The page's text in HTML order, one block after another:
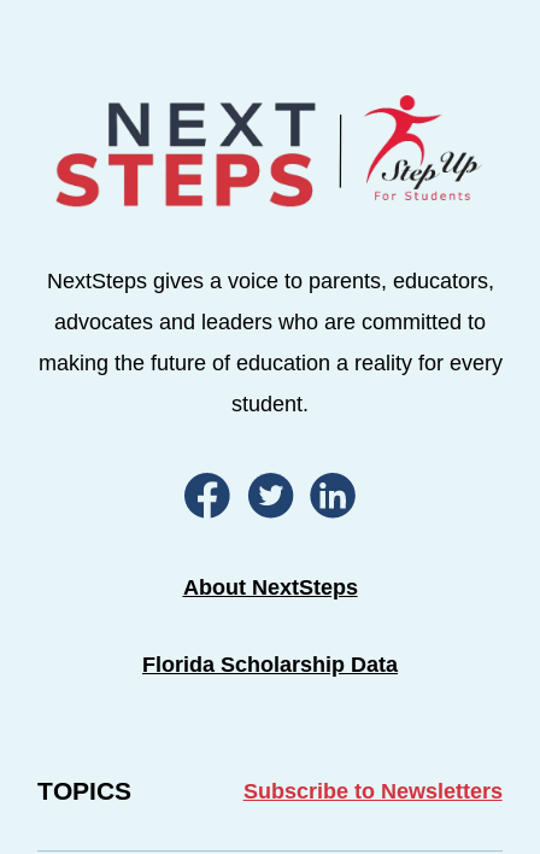
NextSteps gives a voice to parents, educators,
advocates and leaders who are committed to
making the future of education a reality for every
student.
About NextSteps
Florida Scholarship Data
TOPICS Subscribe to Newsletters